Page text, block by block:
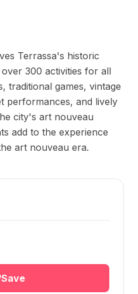
Terrassa's historic
300 activities for all
traditional games, vintage
performances, and lively
city's art nouveau
add to the experience
art nouveau era.
Save